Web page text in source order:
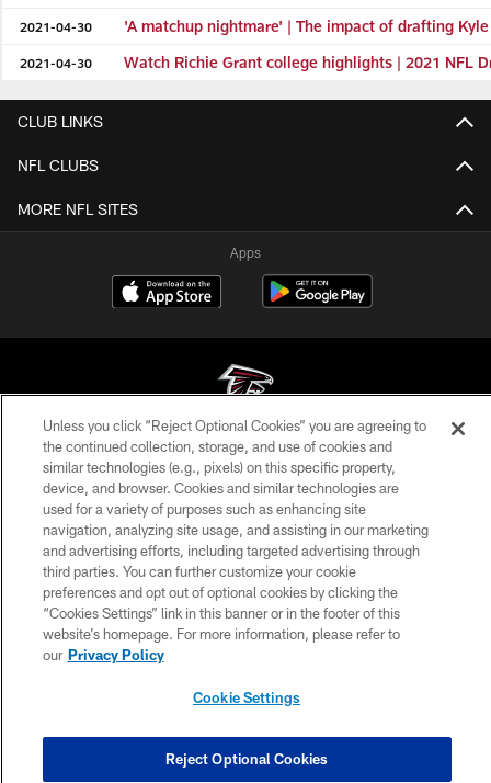
2021-04-30 'A matchup nightmare' | The impact of drafting
2021-04-30 Watch Richie Grant college highlights | 2021 NFL
CLUB LINKS
NFL CLUBS
MORE NFL SITES
Apps
© Atlanta Falcons Football Club - 2026
PRIVACY POLICY
EMPLOYMENT
FAQ
ACCESSIBILITY
YOUR PRIVACY CHOICES
PREFERENCE CENTER
Unless you click “Reject Optional Cookies” you are agreeing to
the continued collection, storage, and use of cookies and
similar technologies (e.g., pixels) on this specific property,
device, and browser. Cookies and similar technologies are
used for a variety of purposes such as enhancing site
navigation, analyzing site usage, and assisting in our marketing
and advertising efforts, including targeted advertising through
third parties. You can further customize your cookie
preferences and opt out of optional cookies by clicking the
“Cookies Settings” link in this banner or in the footer of this
website’s homepage. For more information, please refer to
our Privacy Policy
Cookie Settings
Reject Optional Cookies